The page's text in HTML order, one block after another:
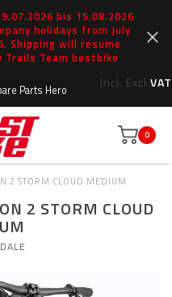
bis 15.08.2026
holidays from July
Shipping will resume
Trails Team bestbike
Incl. Excl.VAT
Parts Hero
0
2 STORM CLOUD MEDIUM
2 STORM CLOUD